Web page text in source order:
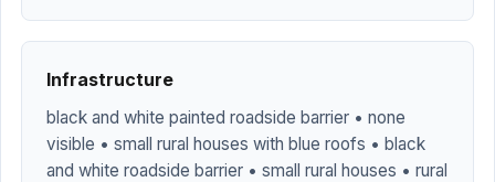
Infrastructure
black and white painted roadside barrier • none
visible • small rural houses with blue roofs • black
and white roadside barrier • small rural houses • rural